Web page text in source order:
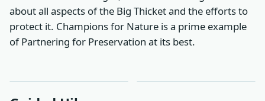
about all aspects of the Big Thicket and the efforts to
protect it. Champions for Nature is a prime example
of Partnering for Preservation at its best.